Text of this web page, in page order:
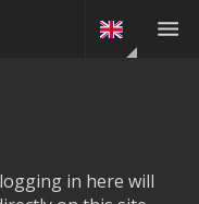
in here will